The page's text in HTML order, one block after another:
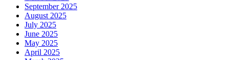
September 2025
August 2025
July 2025
June 2025
May 2025
April 2025